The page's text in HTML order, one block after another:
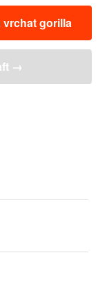
vrchat gorilla
→